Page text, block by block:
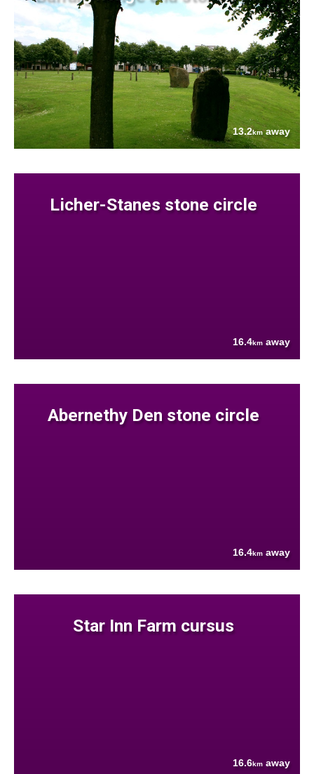
13.2kmaway
Licher-Stanes stone circle
16.4km away
Abernethy Den stone circle
16.4km away
Star Inn Farm cursus
16.6km away